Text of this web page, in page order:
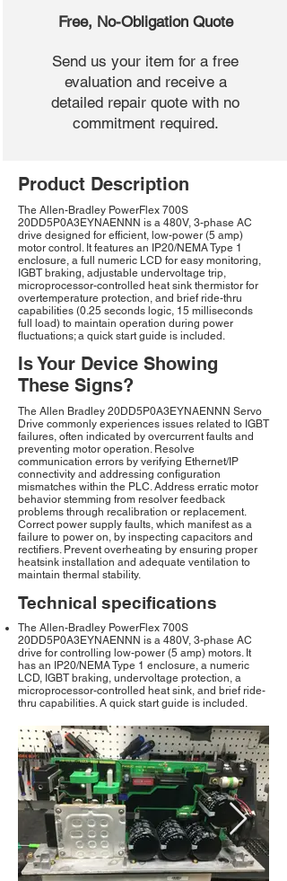
Free, No-Obligation Quote
Send us your item for a free
evaluation and receive a
detailed repair quote with no
commitment required.
Product Description
The Allen-Bradley PowerFlex 700S
20DD5P0A3EYNAENNN is a 480V, 3-phase AC
drive designed for efficient, low-power (5 amp)
motor control. It features an IP20/NEMA Type 1
enclosure, a full numeric LCD for easy monitoring,
IGBT braking, adjustable undervoltage trip,
microprocessor-controlled heat sink thermistor for
overtemperature protection, and brief ride-thru
capabilities (0.25 seconds logic, 15 milliseconds
full load) to maintain operation during power
fluctuations; a quick start guide is included.
Is Your Device Showing
These Signs?
The Allen Bradley 20DD5P0A3EYNAENNN Servo
Drive commonly experiences issues related to IGBT
failures, often indicated by overcurrent faults and
preventing motor operation. Resolve
communication errors by verifying Ethernet/IP
connectivity and addressing configuration
mismatches within the PLC. Address erratic motor
behavior stemming from resolver feedback
problems through recalibration or replacement.
Correct power supply faults, which manifest as a
failure to power on, by inspecting capacitors and
rectifiers. Prevent overheating by ensuring proper
heatsink installation and adequate ventilation to
maintain thermal stability.
Technical specifications
The Allen-Bradley PowerFlex 700S
20DD5P0A3EYNAENNN is a 480V, 3-phase AC
drive for controlling low-power (5 amp) motors. It
has an IP20/NEMA Type 1 enclosure, a numeric
LCD, IGBT braking, undervoltage protection, a
microprocessor-controlled heat sink, and brief ride-
thru capabilities. A quick start guide is included.